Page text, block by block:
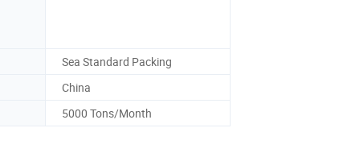
Sea Standard Packing
China
5000 Tons/Month